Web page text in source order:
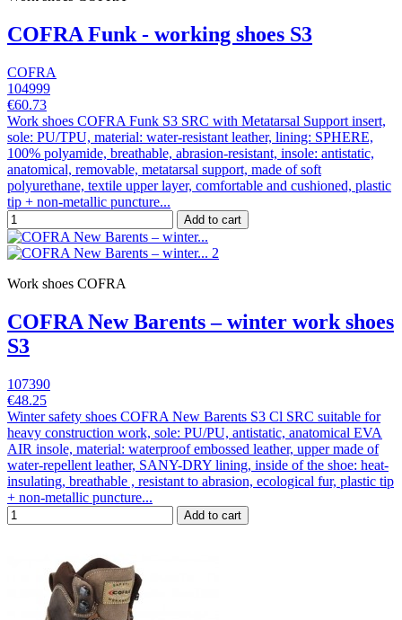
COFRA Funk - working shoes S3
COFRA
104999
€60.73
Work shoes COFRA Funk S3 SRC with Metatarsal Support insert,
sole: PU/TPU, material: water-resistant leather, lining: SPHERE,
100% polyamide, breathable, abrasion-resistant, insole: antistatic,
anatomical, removable, metatarsal support, made of soft
polyurethane, textile upper layer, comfortable and cushioned, plastic
tip + non-metallic puncture...
Add to cart
Work shoes COFRA
COFRA New Barents – winter work shoes
S3
107390
€48.25
Winter safety shoes COFRA New Barents S3 Cl SRC suitable for
heavy construction work, sole: PU/PU, antistatic, anatomical EVA
AIR insole, material: waterproof embossed leather, upper made of
water-repellent leather, SANY-DRY lining, inside of the shoe: heat-
insulating, breathable , resistant to abrasion, ecological fur, plastic tip
+ non-metallic puncture...
Add to cart